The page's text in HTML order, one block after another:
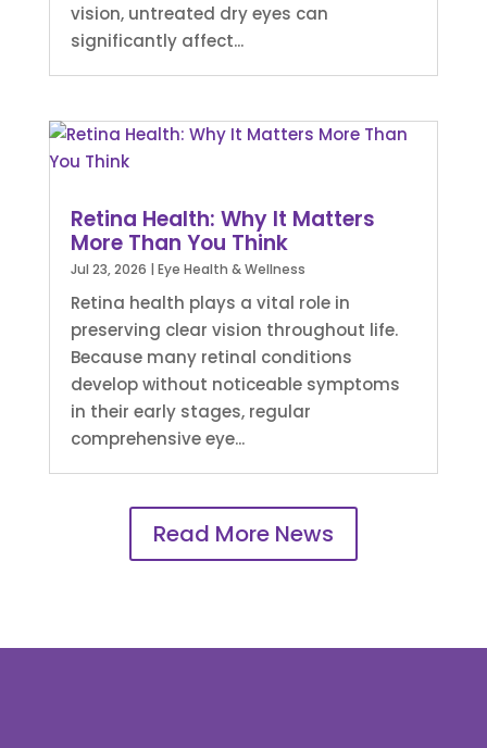
vision, untreated dry eyes can
significantly affect...
Retina Health: Why It Matters
More Than You Think
Jul 23, 2026 | Eye Health & Wellness
Retina health plays a vital role in
preserving clear vision throughout life.
Because many retinal conditions
develop without noticeable symptoms
in their early stages, regular
comprehensive eye...
Read More News